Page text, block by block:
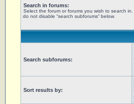
Search in forums:
Select the forum or forums you wish to search
do not disable “search subforums“ below.
Search subforums:
Sort results by: